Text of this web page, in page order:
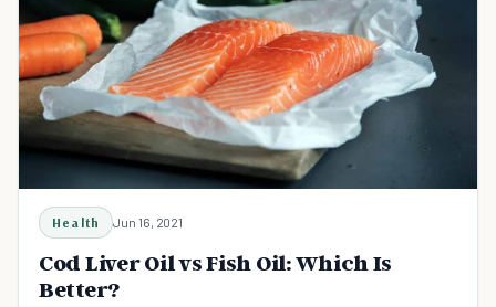
Health Jun 16, 2021
Cod Liver Oil vs Fish Oil: Which Is
Better?